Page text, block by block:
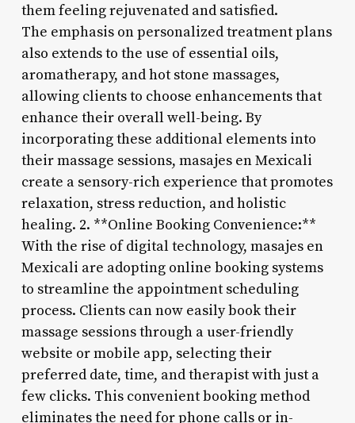
them feeling rejuvenated and satisfied.
The emphasis on personalized treatment plans
also extends to the use of essential oils,
aromatherapy, and hot stone massages,
allowing clients to choose enhancements that
enhance their overall well-being. By
incorporating these additional elements into
their massage sessions, masajes en Mexicali
create a sensory-rich experience that promotes
relaxation, stress reduction, and holistic
healing. 2. **Online Booking Convenience:**
With the rise of digital technology, masajes en
Mexicali are adopting online booking systems
to streamline the appointment scheduling
process. Clients can now easily book their
massage sessions through a user-friendly
website or mobile app, selecting their
preferred date, time, and therapist with just a
few clicks. This convenient booking method
eliminates the need for phone calls or in-